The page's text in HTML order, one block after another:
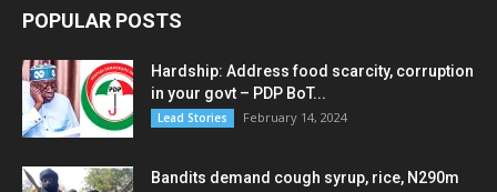
POPULAR POSTS
Hardship: Address food scarcity, corruption
in your govt – PDP BoT...
Lead Stories February 14, 2024
Bandits demand cough syrup, rice, N290m